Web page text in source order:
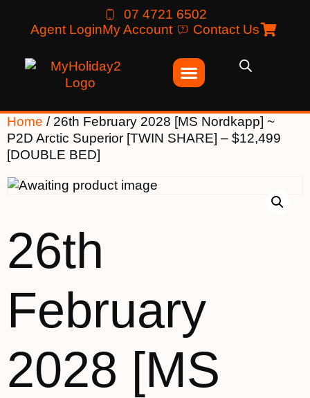
07 4721 6502
Agent LoginMy Account Contact Us
Home / 26th February 2028 [MS Nordkapp] ~
P2D Arctic Superior [TWIN SHARE] – $12,499
[DOUBLE BED]
26th
February
2028 [MS